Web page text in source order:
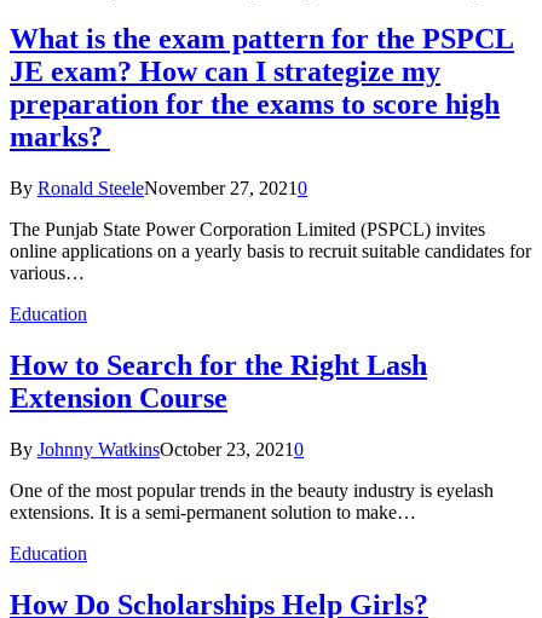
What is the exam pattern for the PSPCL
JE exam? How can I strategize my
preparation for the exams to score high
marks?
By Ronald SteeleNovember 27, 20210
The Punjab State Power Corporation Limited (PSPCL) invites
online applications on a yearly basis to recruit suitable candidates for
various…
Education
How to Search for the Right Lash
Extension Course
By Johnny WatkinsOctober 23, 20210
One of the most popular trends in the beauty industry is eyelash
extensions. It is a semi-permanent solution to make…
Education
How Do Scholarships Help Girls?